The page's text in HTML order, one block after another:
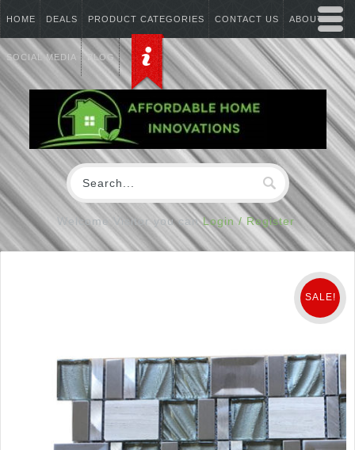
HOME DEALS PRODUCT CATEGORIES CONTACT US ABOUT US
SOCIAL MEDIA BLOG
Welcome Visitor you canLogin / Register
SALE!